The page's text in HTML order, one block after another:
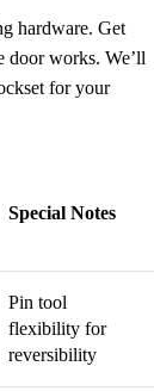
hardware. Get
door works. We’ll
for your
Special Notes
Pin tool
flexibility for
reversibility